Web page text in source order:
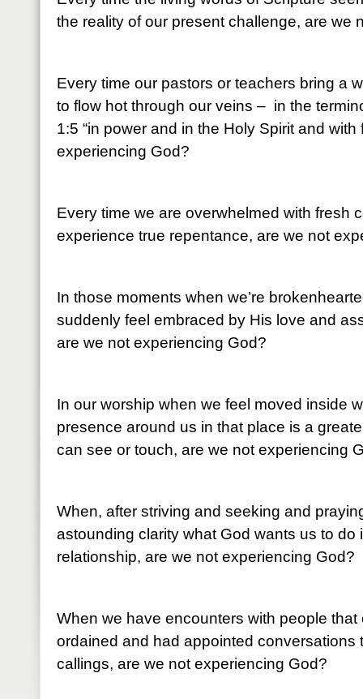
the reality of our present challenge, are we
Every time our pastors or teachers bring a
to flow hot through our veins – in the
1:5 “in power and in the Holy Spirit and
experiencing God?
Every time we are overwhelmed with fresh
experience true repentance, are we not
In those moments when we’re
suddenly feel embraced by His love and
are we not experiencing God?
In our worship when we feel moved inside
presence around us in that place is a
can see or touch, are we not experiencing
When, after striving and seeking and
astounding clarity what God wants us to do
relationship, are we not experiencing God?
When we have encounters with people
ordained and had appointed conversations
callings, are we not experiencing God?